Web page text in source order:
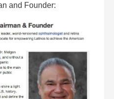
and Founder: